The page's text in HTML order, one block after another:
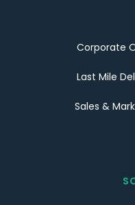
Corporate
Last Mile
Sales &